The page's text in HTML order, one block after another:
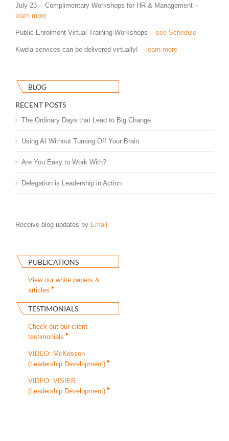
July 23 -- Complimentary Workshops for HR & Management --
learn more
Public Enrolment Virtual Training Workshops -- see Schedule
Kwela services can be delivered virtually! -- learn more
BLOG
RECENT POSTS
The Ordinary Days that Lead to Big Change
Using AI Without Turning Off Your Brain
Are You Easy to Work With?
Delegation is Leadership in Action
Receive blog updates by Email
PUBLICATIONS
View our white papers &
articles
TESTIMONIALS
Check out our client
testimonials
VIDEO: McKesson
(Leadership Development)
VIDEO: VISIER
(Leadership Development)